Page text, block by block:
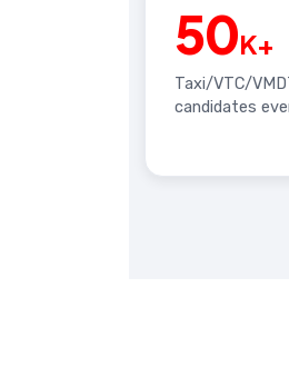
50K+
Taxi/VTC/
candidates